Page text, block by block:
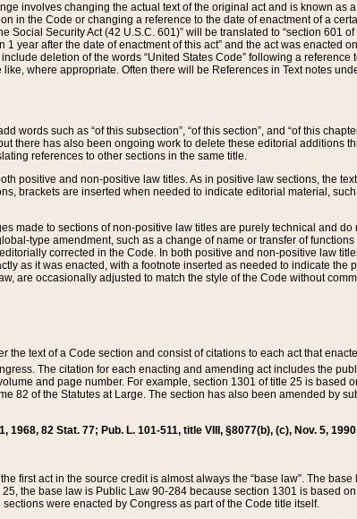
involves changing the actual text of the original act and is known
in the Code or changing a reference to the date of enactment of a
Social Security Act (42 U.S.C. 601)” will be translated to “section
1 year after the date of enactment of this act” and the act was enacted
deletion of the words “United States Code” following a
like, where appropriate. Often there will be References in Text notes
words such as “of this subsection”, “of this section”, and “of this
there has also been ongoing work to delete these editorial additions
references to other sections in the same title.
positive and non-positive law titles. As in positive law sections, the
brackets are inserted when needed to indicate editorial material,
made to sections of non-positive law titles are purely technical and
type amendment, such as a change of name or transfer of
corrected in the Code. In both positive and non-positive law
as it was enacted, with a footnote inserted as needed to indicate
are occasionally adjusted to match the style of the Code without
the text of a Code section and consist of citations to each act that
The citation for each enacting and amending act includes the
and page number. For example, section 1301 of title 25 is based
82 of the Statutes at Large. The section has also been amended by
1968, 82 Stat. 77; Pub. L. 101-511, title VIII, §8077(b), (c), Nov. 5,
first act in the source credit is almost always the “base law”. The
the base law is Public Law 90-284 because section 1301 is based
were enacted by Congress as part of the Code title itself.